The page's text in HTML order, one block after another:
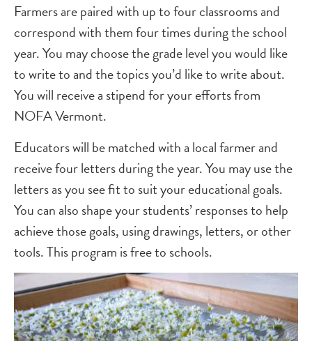
Farmers are paired with up to four classrooms and
correspond with them four times during the school
year. You may choose the grade level you would like
to write to and the topics you’d like to write about.
You will receive a stipend for your efforts from
NOFA Vermont.
Educators will be matched with a local farmer and
receive four letters during the year. You may use the
letters as you see fit to suit your educational goals.
You can also shape your students’ responses to help
achieve those goals, using drawings, letters, or other
tools. This program is free to schools.